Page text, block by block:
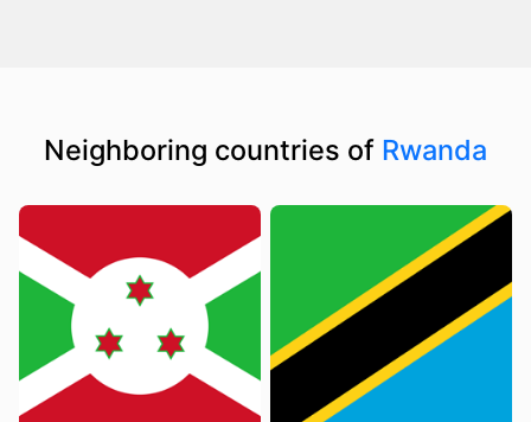
Neighboring countries of Rwanda